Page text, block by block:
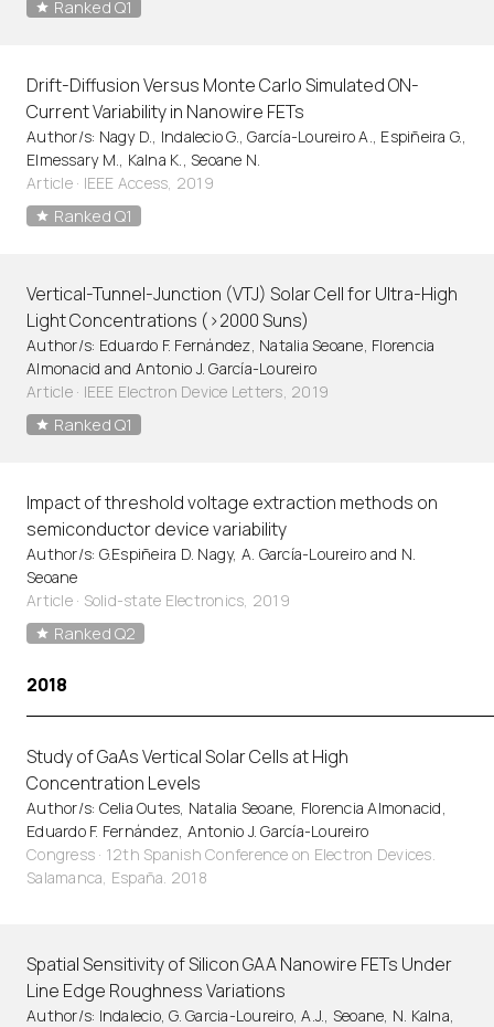
Ranked Q1
Drift-Diffusion Versus Monte Carlo Simulated ON-
Current Variability in Nanowire FETs
Author/s: Nagy D., Indalecio G., García-Loureiro A., Espiñeira G.,
Elmessary M., Kalna K., Seoane N.
Article· IEEE Access, 2019
Ranked Q1
Vertical-Tunnel-Junction (VTJ) Solar Cell for Ultra-High
Light Concentrations (>2000 Suns)
Author/s: Eduardo F. Fernández, Natalia Seoane, Florencia
Almonacid and Antonio J. García-Loureiro
Article· IEEE Electron Device Letters, 2019
Ranked Q1
Impact of threshold voltage extraction methods on
semiconductor device variability
Author/s: G.Espiñeira D. Nagy, A. García-Loureiro and N.
Seoane
Article· Solid-state Electronics, 2019
Ranked Q2
2018
Study of GaAs Vertical Solar Cells at High
Concentration Levels
Author/s: Celia Outes, Natalia Seoane, Florencia Almonacid,
Eduardo F. Fernández, Antonio J. García-Loureiro
Congress · 12th Spanish Conference on Electron Devices.
Salamanca, España. 2018
Spatial Sensitivity of Silicon GAA Nanowire FETs Under
Line Edge Roughness Variations
Author/s: Indalecio, G. Garcia-Loureiro, A.J., Seoane, N. Kalna,